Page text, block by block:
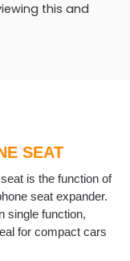
this and
SEAT
is the function of
seat expander.
single function,
for compact cars